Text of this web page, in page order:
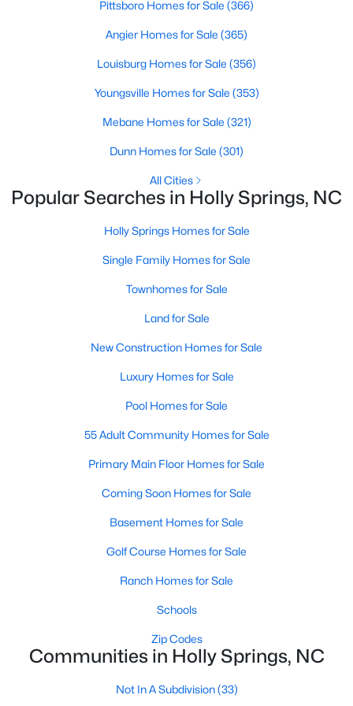
Sunset Ridge(27)
12 Oaks (24)
Regency At Holly Springs (15)
Arbor Creek (13)
Honeycutt Farm (10)
Norris Crossing
Holly Glen(8)
Oak Hall(8)
Holly Pointe(8)
All Communities
Holly Springs Real Estate & Homes for Sale
Holly Springs, North Carolina is a fast-growing suburban town
and high quality of life, it's no wonder that many people are
options to choose from in the area, including several
Some of the most notable communities in Holly Springs include
West Lake, Sunset Ridge, and 12 Oaks. These communities
trails, and playgrounds, as well as access to top-rated schools
Pittsboro Homes for Sale (366)
Angier Homes for Sale (365)
Louisburg Homes for Sale (356)
Youngsville Homes for Sale (353)
Mebane Homes for Sale (321)
Dunn Homes for Sale (301)
All Cities
Popular Searches in Holly Springs, NC
Holly Springs Homes for Sale
Single Family Homes for Sale
Townhomes for Sale
Land for Sale
New Construction Homes for Sale
Luxury Homes for Sale
Pool Homes for Sale
55 Adult Community Homes for Sale
Primary Main Floor Homes for Sale
Coming Soon Homes for Sale
Basement Homes for Sale
Golf Course Homes for Sale
Ranch Homes for Sale
Schools
Zip Codes
Communities in Holly Springs, NC
Not In A Subdivision(33)